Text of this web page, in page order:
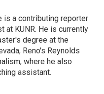
is a contributing reporter
at KUNR. He is currently
degree at the
Reno's Reynolds
where he also
assistant.